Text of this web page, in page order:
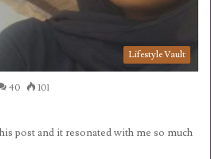
Lifestyle Vault
40 101
post and it resonated with me so much